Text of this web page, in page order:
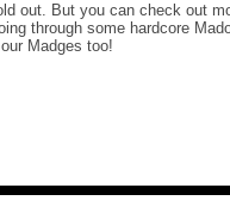
out. But you can check out
through some hardcore
Madges too!